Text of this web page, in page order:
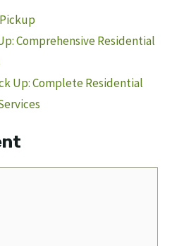
Comprehensive Residential
Up: Complete Residential